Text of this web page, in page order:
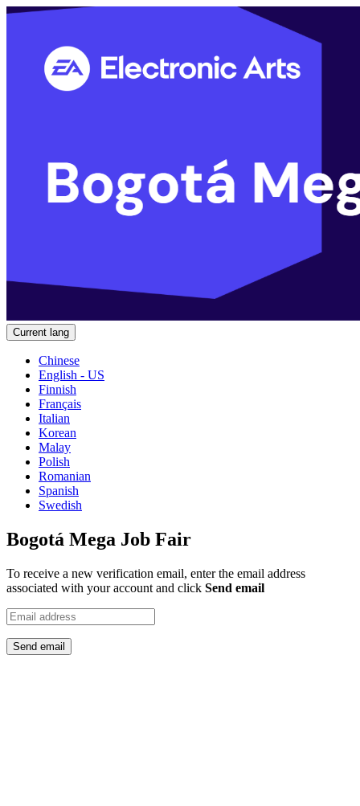
Current lang
Chinese
English - US
Finnish
Français
Italian
Korean
Malay
Polish
Romanian
Spanish
Swedish
Bogotá Mega Job Fair
To receive a new verification email, enter the email address
associated with your account and click Send email
Send email